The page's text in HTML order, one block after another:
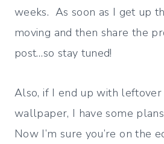
weeks. As soon as I get up
moving and then share the
post…so stay tuned!
Also, if I end up with leftover
wallpaper, I have some
Now I’m sure you’re on the